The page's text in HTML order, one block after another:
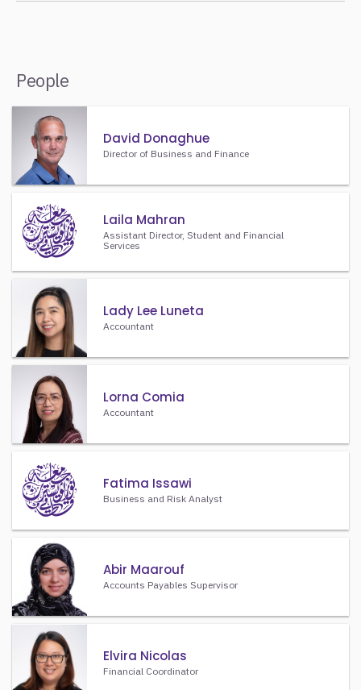
People
David Donaghue
Director of Business and Finance
Laila Mahran
Assistant Director, Student and Financial
Services
Lady Lee Luneta
Accountant
Lorna Comia
Accountant
Fatima Issawi
Business and Risk Analyst
Abir Maarouf
Accounts Payables Supervisor
Elvira Nicolas
Financial Coordinator